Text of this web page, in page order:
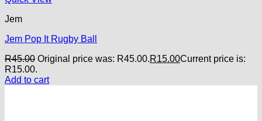
Jem
Jem Pop It Rugby Ball
R45.00 Original price was: R45.00.R15.00Current price is:
R15.00.
Add to cart